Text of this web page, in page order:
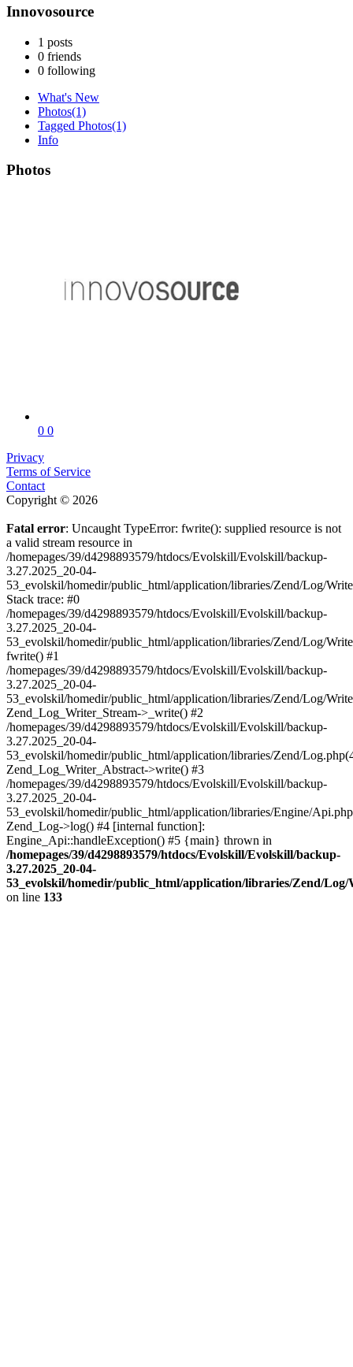
Innovosource
1 posts
0 friends
0 following
What's New
Photos(1)
Tagged Photos(1)
Info
Photos
0 0
Privacy
Terms of Service
Contact
Copyright © 2026
Fatal error: Uncaught TypeError: fwrite(): supplied resource is not
a valid stream resource in
/homepages/39/d4298893579/htdocs/Evolskill/Evolskill/backup-
3.27.2025_20-04-
53_evolskil/homedir/public_html/application/libraries/Zend/Log/
Stack trace: #0
/homepages/39/d4298893579/htdocs/Evolskill/Evolskill/backup-
3.27.2025_20-04-
53_evolskil/homedir/public_html/application/libraries/Zend/Log/
fwrite() #1
/homepages/39/d4298893579/htdocs/Evolskill/Evolskill/backup-
3.27.2025_20-04-
53_evolskil/homedir/public_html/application/libraries/Zend/Log/
Zend_Log_Writer_Stream->_write() #2
/homepages/39/d4298893579/htdocs/Evolskill/Evolskill/backup-
3.27.2025_20-04-
53_evolskil/homedir/public_html/application/libraries/Zend/
Zend_Log_Writer_Abstract->write() #3
/homepages/39/d4298893579/htdocs/Evolskill/Evolskill/backup-
3.27.2025_20-04-
53_evolskil/homedir/public_html/application/libraries/Engine/
Zend_Log->log() #4 [internal function]:
Engine_Api::handleException() #5 {main} thrown in
/homepages/39/d4298893579/htdocs/Evolskill/Evolskill/backup-
3.27.2025_20-04-
53_evolskil/homedir/public_html/application/libraries/Zend/
on line 133